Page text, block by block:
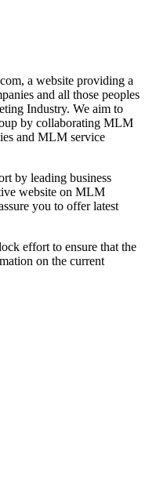
a website providing a
and all those peoples
Industry. We aim to
by collaborating MLM
and MLM service
by leading business
website on MLM
you to offer latest
effort to ensure that the
on the current